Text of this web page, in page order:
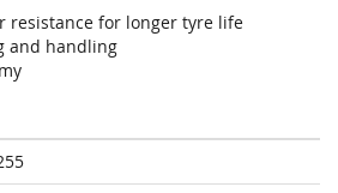
resistance for longer tyre life
and handling